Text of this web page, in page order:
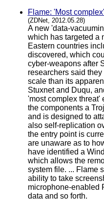
Flame: 'Most
(ZDNet, 2012.05.28)
A new 'data-
which has targeted a
Eastern countries
discovered, which
cyber-weapons after
researchers said
scale than its
Stuxnet and Duqu,
'most complex threat'
the components a
and is designed to
also self-replication
the entry point is
are unaware as to
have identified a
which allows the
system file. ... Flame
ability to take
microphone-enabled
data and so forth.